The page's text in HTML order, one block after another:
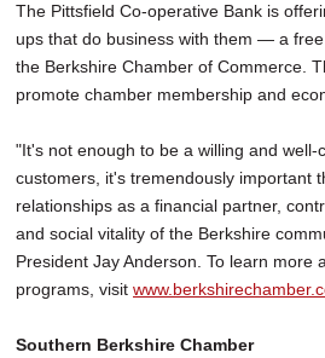
The Pittsfield Co-operative Bank is
ups that do business with them — a
the Berkshire Chamber of Commerce.
promote chamber membership and
"It's not enough to be a willing and
customers, it's tremendously important
relationships as a financial partner,
and social vitality of the Berkshire
President Jay Anderson. To learn more
programs, visit
Southern Berkshire Chamber